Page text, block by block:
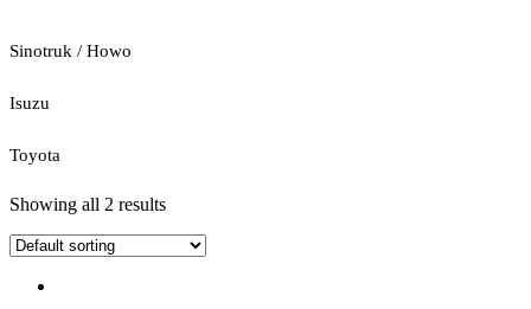
Sinotruk / Howo
Isuzu
Toyota
Showing all 2 results